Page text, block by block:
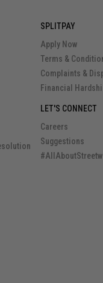
SPLITPAY
Apply Now
Terms &
Complaints &
Financial
LET'S CONNECT
Careers
Suggestions